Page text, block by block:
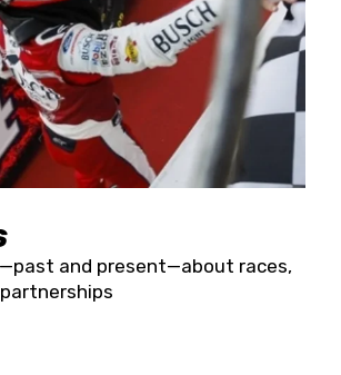
and present—about races,